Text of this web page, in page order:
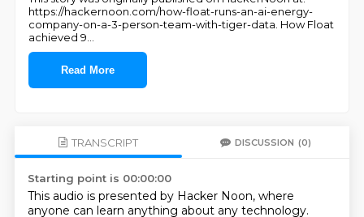
https://hackernoon.com/how-float-runs-an-ai-energy-
company-on-a-3-person-team-with-tiger-data. How Float
achieved 9
Read More
TRANSCRIPT DISCUSSION (0)
Starting point is 00:00:00
This audio is presented by Hacker Noon, where
anyone can learn anything about any technology.